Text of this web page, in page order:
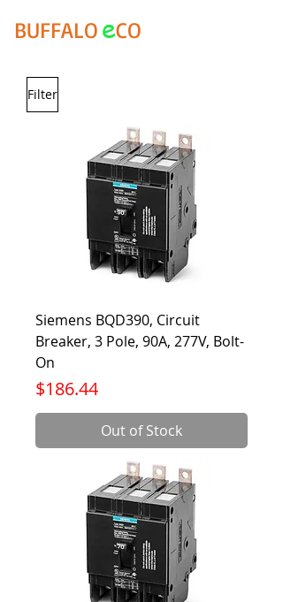
BUFFALOeCO
Filter
Siemens BQD390, Circuit
Breaker, 3 Pole, 90A, 277V, Bolt-
On
Price
$186.44
Out of Stock